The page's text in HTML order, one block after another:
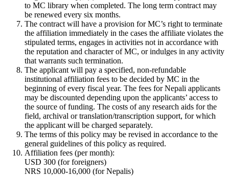
to MC library when completed. The long term contract may
be renewed every six months.
The contract will have a provision for MC’s right to terminate
the affiliation immediately in the cases the affiliate violates the
stipulated terms, engages in activities not in accordance with
the reputation and character of MC, or indulges in any activity
that warrants such termination.
The applicant will pay a specified, non-refundable
institutional affiliation fees to be decided by MC in the
beginning of every fiscal year. The fees for Nepali applicants
may be discounted depending upon the applicants’ access to
the source of funding. The costs of any research aids for the
field, archival or translation/transcription support, for which
the applicant will be charged separately.
The terms of this policy may be revised in accordance to the
general guidelines of this policy as required.
Affiliation fees (per month):
USD 300 (for foreigners)
NRS 10,000-16,000 (for Nepalis)